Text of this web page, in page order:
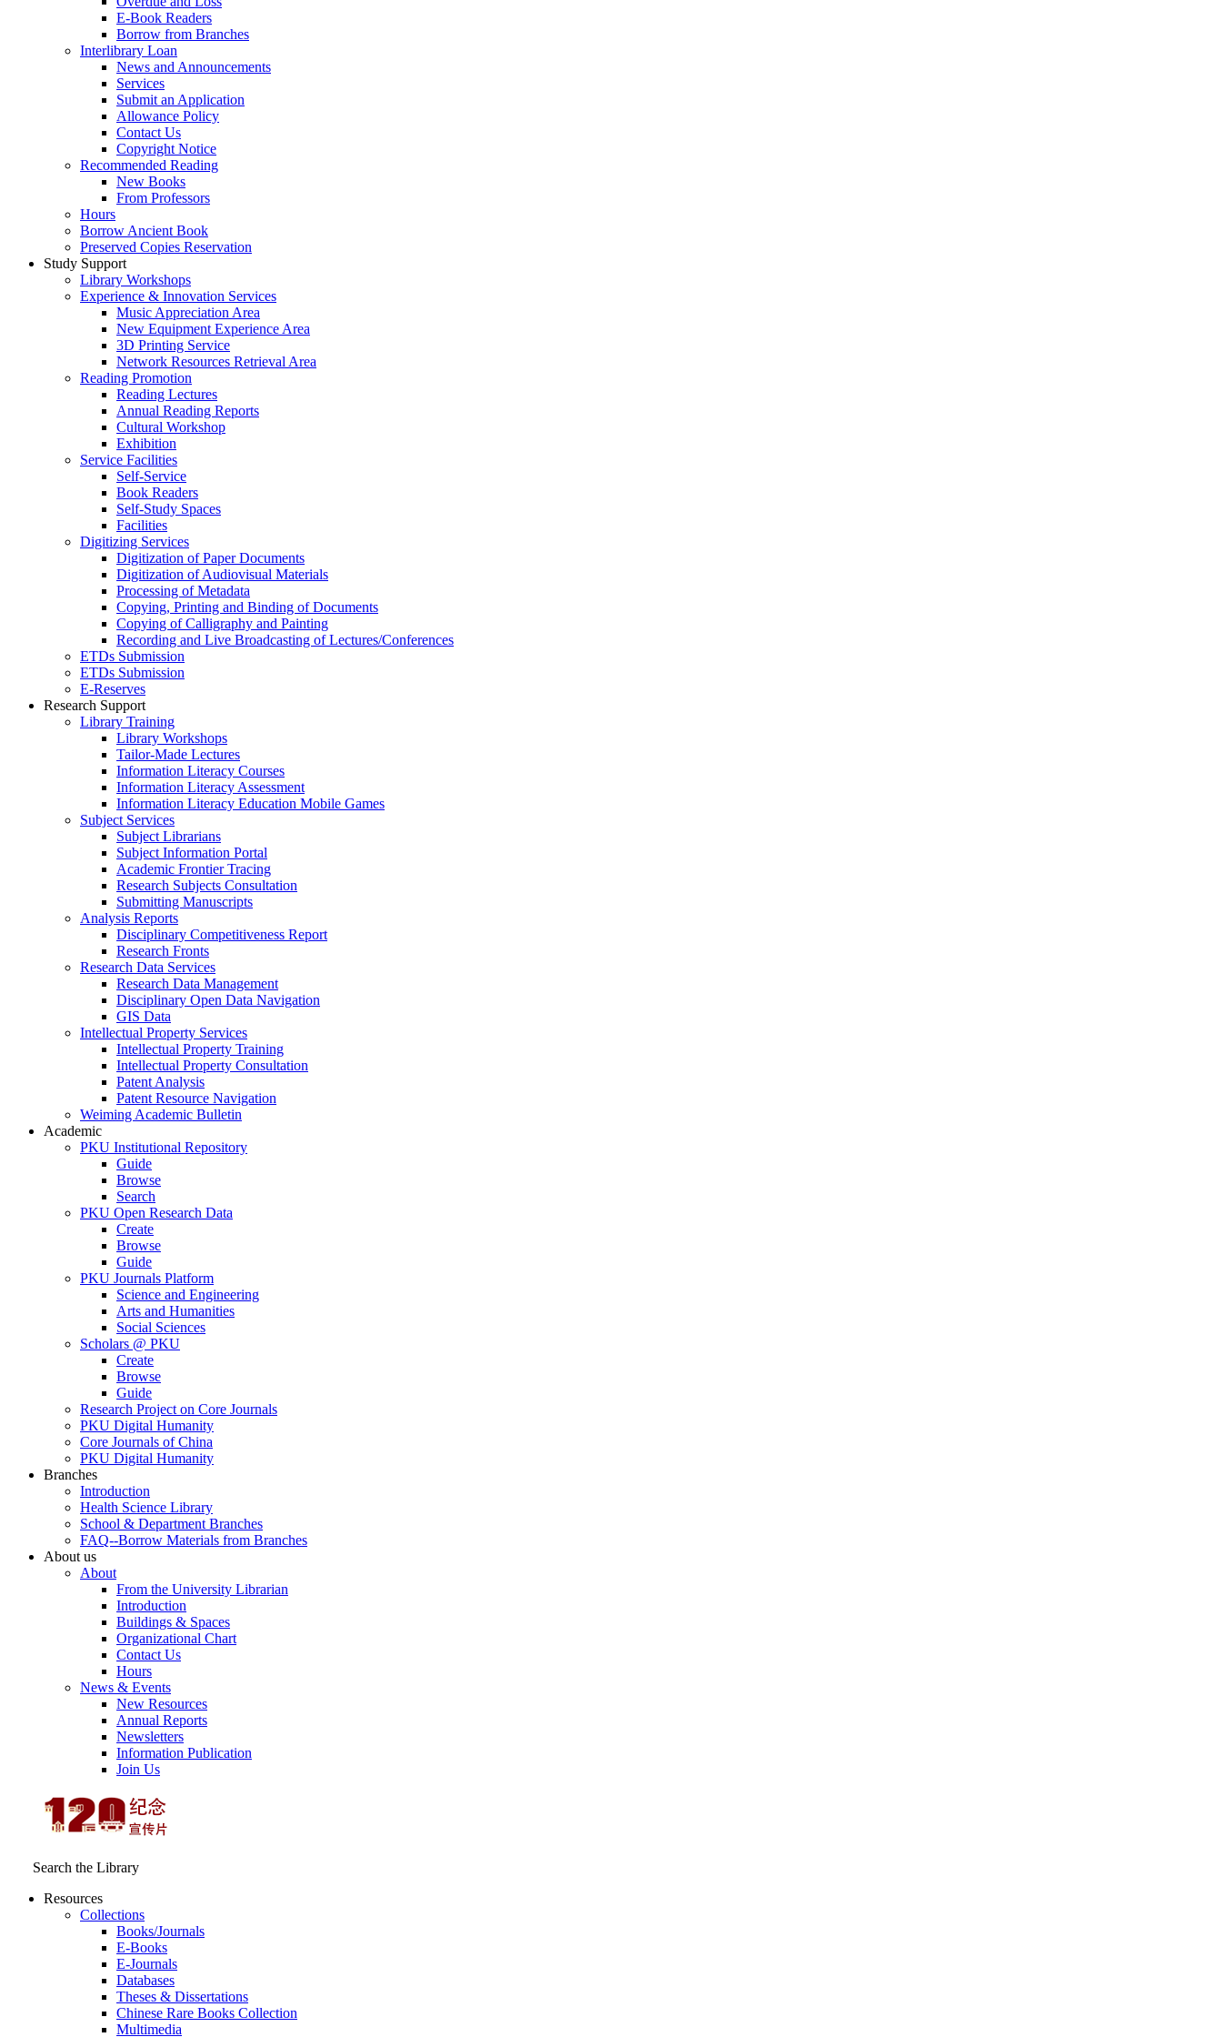
E-Book Readers
Borrow from Branches
Interlibrary Loan
News and Announcements
Services
Submit an Application
Allowance Policy
Contact Us
Copyright Notice
Recommended Reading
New Books
From Professors
Hours
Borrow Ancient Book
Preserved Copies Reservation
Study Support
Library Workshops
Experience & Innovation Services
Music Appreciation Area
New Equipment Experience Area
3D Printing Service
Network Resources Retrieval Area
Reading Promotion
Reading Lectures
Annual Reading Reports
Cultural Workshop
Exhibition
Service Facilities
Self-Service
Book Readers
Self-Study Spaces
Facilities
Digitizing Services
Digitization of Paper Documents
Digitization of Audiovisual Materials
Processing of Metadata
Copying, Printing and Binding of Documents
Copying of Calligraphy and Painting
Recording and Live Broadcasting of Lectures/Conferences
ETDs Submission
ETDs Submission
E‑Reserves
Research Support
Library Training
Library Workshops
Tailor-Made Lectures
Information Literacy Courses
Information Literacy Assessment
Information Literacy Education Mobile Games
Subject Services
Subject Librarians
Subject Information Portal
Academic Frontier Tracing
Research Subjects Consultation
Submitting Manuscripts
Analysis Reports
Disciplinary Competitiveness Report
Research Fronts
Research Data Services
Research Data Management
Disciplinary Open Data Navigation
GIS Data
Intellectual Property Services
Intellectual Property Training
Intellectual Property Consultation
Patent Analysis
Patent Resource Navigation
Weiming Academic Bulletin
Academic
PKU Institutional Repository
Guide
Browse
Search
PKU Open Research Data
Create
Browse
Guide
PKU Journals Platform
Science and Engineering
Arts and Humanities
Social Sciences
Scholars @ PKU
Create
Browse
Guide
Research Project on Core Journals
PKU Digital Humanity
Core Journals of China
PKU Digital Humanity
Branches
Introduction
Health Science Library
School & Department Branches
FAQ--Borrow Materials from Branches
About us
About
From the University Librarian
Introduction
Buildings & Spaces
Organizational Chart
Contact Us
Hours
News & Events
New Resources
Annual Reports
Newsletters
Information Publication
Join Us
Search the Library
Resources
Collections
Books/Journals
E-Books
E‑Journals
Databases
Theses & Dissertations
Chinese Rare Books Collection
Multimedia